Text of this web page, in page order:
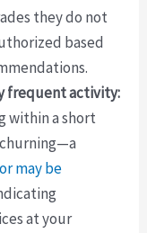
they do not
based
frequent activity:
within a short
may be
at your